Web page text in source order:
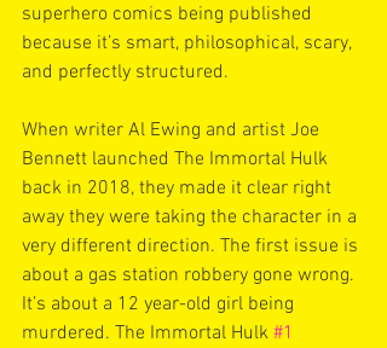
superhero comics being published
because it’s smart, philosophical, scary,
and perfectly structured.
When writer Al Ewing and artist Joe
Bennett launched The Immortal Hulk
back in 2018, they made it clear right
away they were taking the character in a
very different direction. The first issue is
about a gas station robbery gone wrong.
It’s about a 12 year-old girl being
murdered. The Immortal Hulk #1